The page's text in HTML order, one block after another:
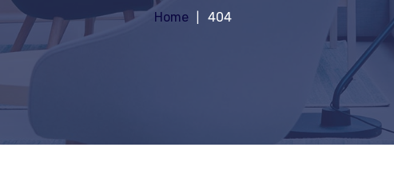
Home 404